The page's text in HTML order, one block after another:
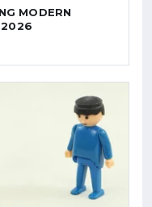
MODERN
2026